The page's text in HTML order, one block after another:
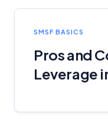
SMSF BASICS
Pros and
Leverage